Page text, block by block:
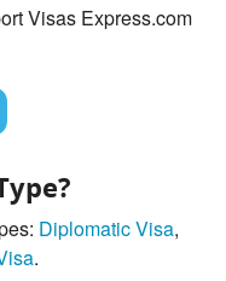
Visas Express.com
Diplomatic Visa,
.